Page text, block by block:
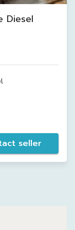
Diesel
seller